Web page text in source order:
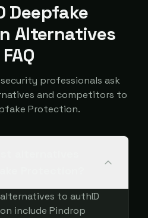
Deepfake
Alternatives
FAQ
professionals ask
and competitors to
Protection.
to authID
include Pindrop